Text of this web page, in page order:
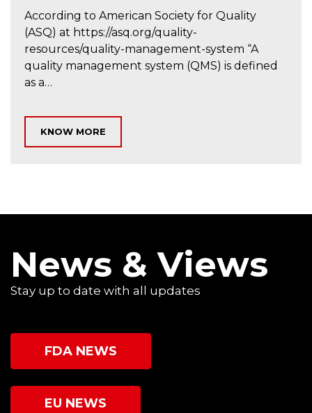
According to American Society for Quality
(ASQ) at https://asq.org/quality-
resources/quality-management-system “A
quality management system (QMS) is defined
as a…
KNOW MORE
News & Views
Stay up to date with all updates
FDA NEWS
EU NEWS